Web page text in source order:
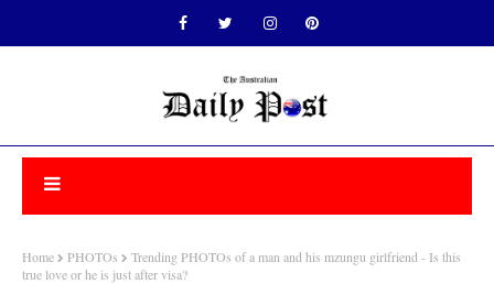
Home PHOTOs
Trending PHOTOs of a man and his mzungu girlfriend - Is this
true love or he is just after visa?